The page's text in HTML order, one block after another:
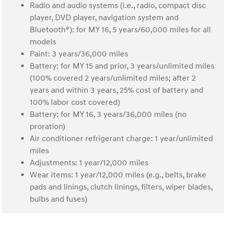
Radio and audio systems (i.e., radio, compact disc
player, DVD player, navigation system and
Bluetooth®): for MY 16, 5 years/60,000 miles for all
models
Paint: 3 years/36,000 miles
Battery: for MY 15 and prior, 3 years/unlimited miles
(100% covered 2 years/unlimited miles; after 2
years and within 3 years, 25% cost of battery and
100% labor cost covered)
Battery: for MY 16, 3 years/36,000 miles (no
proration)
Air conditioner refrigerant charge: 1 year/unlimited
miles
Adjustments: 1 year/12,000 miles
Wear items: 1 year/12,000 miles (e.g., belts, brake
pads and linings, clutch linings, filters, wiper blades,
bulbs and fuses)